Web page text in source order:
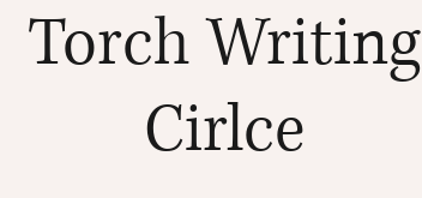
Torch Writing
Cirlce